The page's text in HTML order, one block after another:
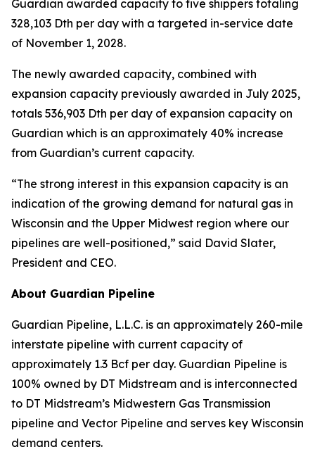
Guardian awarded capacity to five shippers totaling
328,103 Dth per day with a targeted in-service date
of November 1, 2028.
The newly awarded capacity, combined with
expansion capacity previously awarded in July 2025,
totals 536,903 Dth per day of expansion capacity on
Guardian which is an approximately 40% increase
from Guardian’s current capacity.
“The strong interest in this expansion capacity is an
indication of the growing demand for natural gas in
Wisconsin and the Upper Midwest region where our
pipelines are well-positioned,” said David Slater,
President and CEO.
About Guardian Pipeline
Guardian Pipeline, L.L.C. is an approximately 260-mile
interstate pipeline with current capacity of
approximately 1.3 Bcf per day. Guardian Pipeline is
100% owned by DT Midstream and is interconnected
to DT Midstream’s Midwestern Gas Transmission
pipeline and Vector Pipeline and serves key Wisconsin
demand centers.